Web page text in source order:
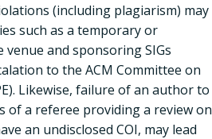
(including plagiarism) may
such as a temporary or
and sponsoring SIGs
to the ACM Committee on
Likewise, failure of an author to
of a referee providing a review on
an undisclosed COI, may lead